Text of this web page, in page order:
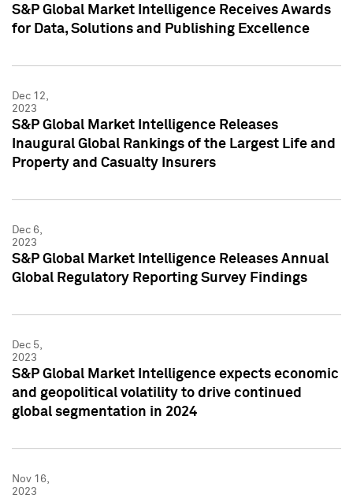
S&P Global Market Intelligence Receives Awards
for Data, Solutions and Publishing Excellence
Dec 12,
2023
S&P Global Market Intelligence Releases
Inaugural Global Rankings of the Largest Life and
Property and Casualty Insurers
Dec 6,
2023
S&P Global Market Intelligence Releases Annual
Global Regulatory Reporting Survey Findings
Dec 5,
2023
S&P Global Market Intelligence expects economic
and geopolitical volatility to drive continued
global segmentation in 2024
Nov 16,
2023